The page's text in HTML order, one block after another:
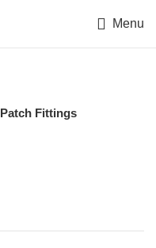
Menu
Patch Fittings